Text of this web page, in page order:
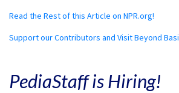
Read the Rest of this Article on NPR.org!
Support our Contributors and Visit Beyond
PediaStaff is Hiring!